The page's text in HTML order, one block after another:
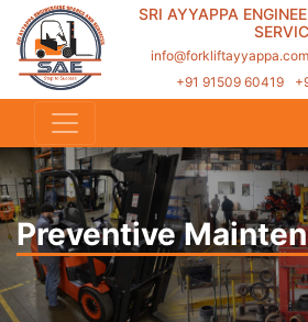
SRI AYYAPPA
info@forkliftayyappa.com
+91 91509 60419
Preventive